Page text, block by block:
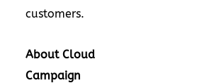
customers.
About Cloud
Campaign